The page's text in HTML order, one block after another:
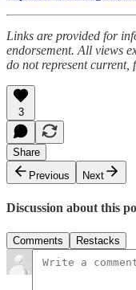
Links are provided for
endorsement. All views
do not represent current,
3
Share
Previous
Next
Discussion about this
Comments Restacks